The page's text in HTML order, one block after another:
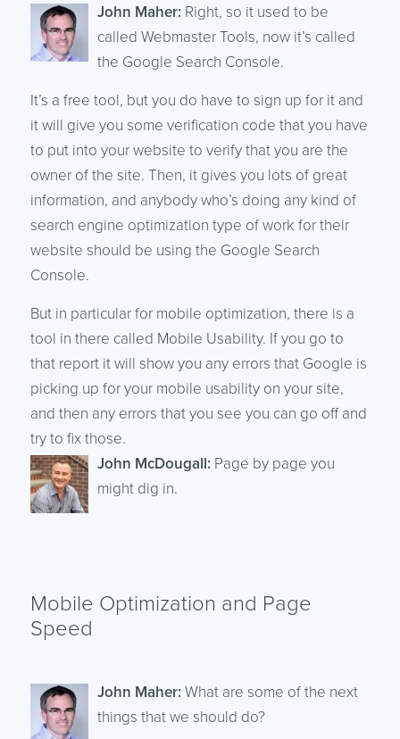
John Maher: Right, so it used to be
called Webmaster Tools, now it’s called
the Google Search Console.
It’s a free tool, but you do have to sign up for it and
it will give you some verification code that you have
to put into your website to verify that you are the
owner of the site. Then, it gives you lots of great
information, and anybody who’s doing any kind of
search engine optimization type of work for their
website should be using the Google Search
Console.
But in particular for mobile optimization, there is a
tool in there called Mobile Usability. If you go to
that report it will show you any errors that Google is
picking up for your mobile usability on your site,
and then any errors that you see you can go off and
try to fix those.
John McDougall: Page by page you
might dig in.
Mobile Optimization and Page
Speed
John Maher: What are some of the next
things that we should do?